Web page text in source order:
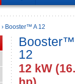
› Booster™ A 12
12
12 kW